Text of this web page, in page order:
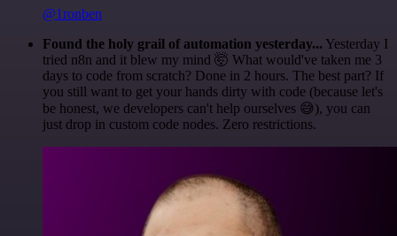
@1ronben
Found the holy grail of automation yesterday... Yesterday I
tried n8n and it blew my mind 🤯 What would've taken me 3
days to code from scratch? Done in 2 hours. The best part? If
you still want to get your hands dirty with code (because let's
be honest, we developers can't help ourselves 😅), you can
just drop in custom code nodes. Zero restrictions.